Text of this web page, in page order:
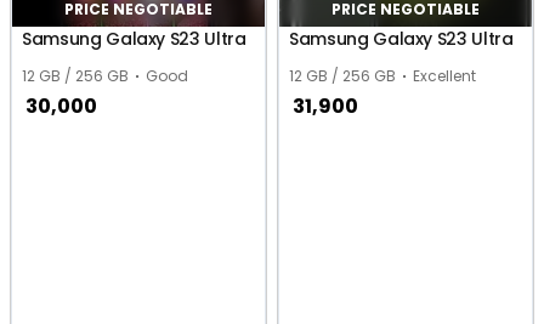
PRICE NEGOTIABLE
Samsung Galaxy S23 Ultra
12 GB / 256 GB Good
30,000
PRICE NEGOTIABLE
Samsung Galaxy S23 Ultra
12 GB / 256 GB Excellent
31,900